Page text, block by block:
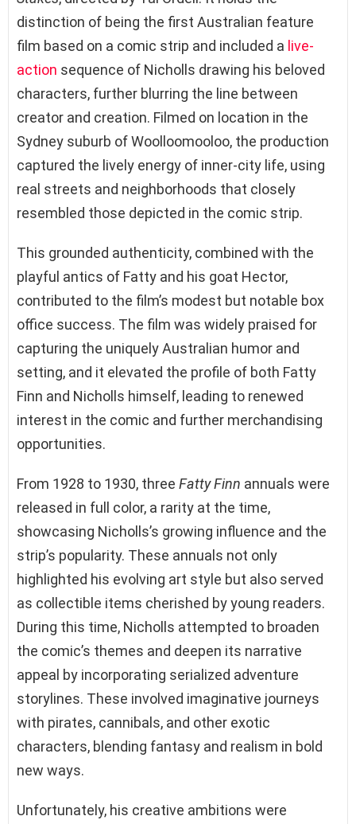
distinction of being the first Australian feature
film based on a comic strip and included a live-
action sequence of Nicholls drawing his beloved
characters, further blurring the line between
creator and creation. Filmed on location in the
Sydney suburb of Woolloomooloo, the production
captured the lively energy of inner-city life, using
real streets and neighborhoods that closely
resembled those depicted in the comic strip.
This grounded authenticity, combined with the
playful antics of Fatty and his goat Hector,
contributed to the film’s modest but notable box
office success. The film was widely praised for
capturing the uniquely Australian humor and
setting, and it elevated the profile of both Fatty
Finn and Nicholls himself, leading to renewed
interest in the comic and further merchandising
opportunities.
From 1928 to 1930, three Fatty Finn annuals were
released in full color, a rarity at the time,
showcasing Nicholls’s growing influence and the
strip’s popularity. These annuals not only
highlighted his evolving art style but also served
as collectible items cherished by young readers.
During this time, Nicholls attempted to broaden
the comic’s themes and deepen its narrative
appeal by incorporating serialized adventure
storylines. These involved imaginative journeys
with pirates, cannibals, and other exotic
characters, blending fantasy and realism in bold
new ways.
Unfortunately, his creative ambitions were